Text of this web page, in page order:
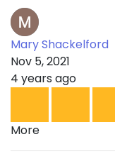
Mary Shackelford
Nov 5, 2021
4 years ago
More